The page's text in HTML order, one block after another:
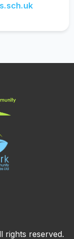
rights reserved.